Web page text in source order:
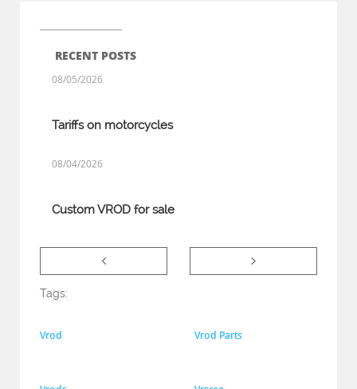
RECENT POSTS
Tariffs on motorcycles
08/05/2026
Custom VROD for sale
08/04/2026
 
Tags:
Vrod Vrod Parts